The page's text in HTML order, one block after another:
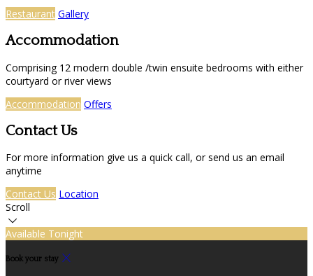
Restaurant Gallery
Accommodation
Comprising 12 modern double /twin ensuite bedrooms with either
courtyard or river views
Accommodation Offers
Contact Us
For more information give us a quick call, or send us an email
anytime
Contact Us Location
Scroll
Available Tonight
Book your stay